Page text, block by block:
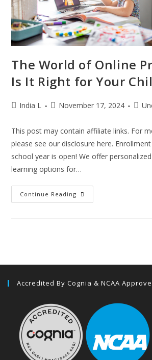
The World of Online
Is It Right for Your
India L November 17, 2024
This post may contain affiliate links. For
please see our disclosure here.
school year is open! We offer
learning options for…
Continue Reading
Accredited By Cognia & NCAA